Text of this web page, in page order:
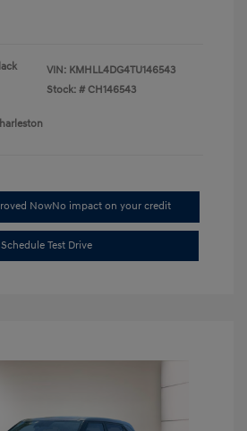
VIN: KMHLL4DG4TU146543
Stock: # CH146543
NowNo impact on your credit
Schedule Test Drive